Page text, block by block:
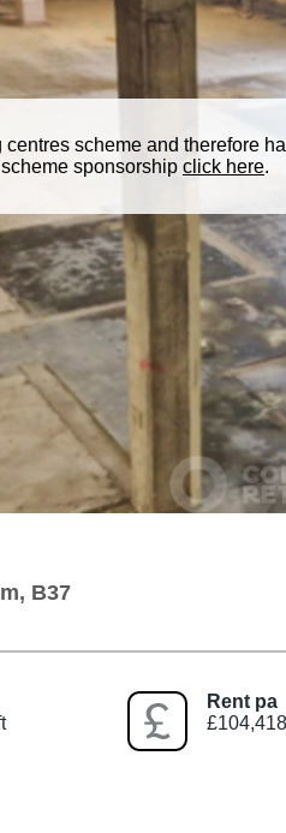
scheme and therefore
sponsorship click here.
B37
Rent pa
£104,418